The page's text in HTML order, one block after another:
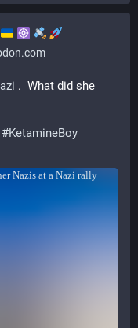
.  What did she
#KetamineBoy